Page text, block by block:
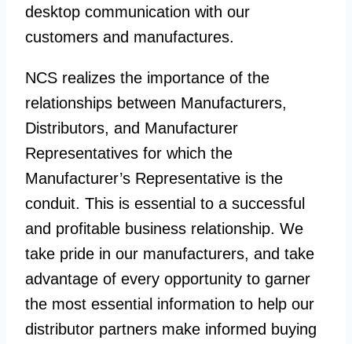
desktop communication with our
customers and manufactures.
NCS realizes the importance of the
relationships between Manufacturers,
Distributors, and Manufacturer
Representatives for which the
Manufacturer’s Representative is the
conduit. This is essential to a successful
and profitable business relationship. We
take pride in our manufacturers, and take
advantage of every opportunity to garner
the most essential information to help our
distributor partners make informed buying